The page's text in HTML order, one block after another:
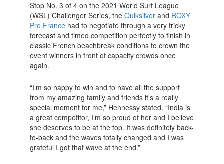
Stop No. 3 of 4 on the 2021 World Surf League
(WSL) Challenger Series, the Quiksilverand ROXY
Pro Francehad to negotiate through a very tricky
forecast and timed competition perfectly to finish in
classic French beachbreak conditions to crown the
event winners in front of capacity crowds once
again.
“I’m so happy to win and to have all the support
from my amazing family and friends it’s a really
special moment for me,” Hennessy stated. “India is
a great competitor, I’m so proud of her and I believe
she deserves to be at the top. It was definitely back-
to-back and the waves totally changed and I was
grateful I got that wave at the end.”